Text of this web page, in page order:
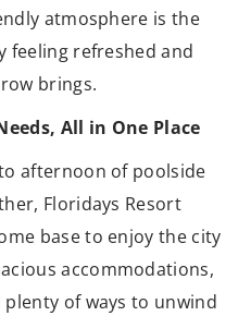
atmosphere is the
feeling refreshed and
brings.
All in One Place
afternoon of poolside
Floridays Resort
base to enjoy the city
accommodations,
of ways to unwind